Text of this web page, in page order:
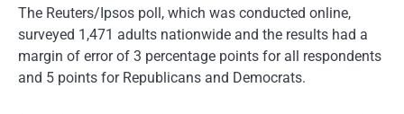
The Reuters/Ipsos poll, which was conducted online,
surveyed 1,471 adults nationwide and the results had a
margin of error of 3 percentage points for all respondents
and 5 points for Republicans and Democrats.